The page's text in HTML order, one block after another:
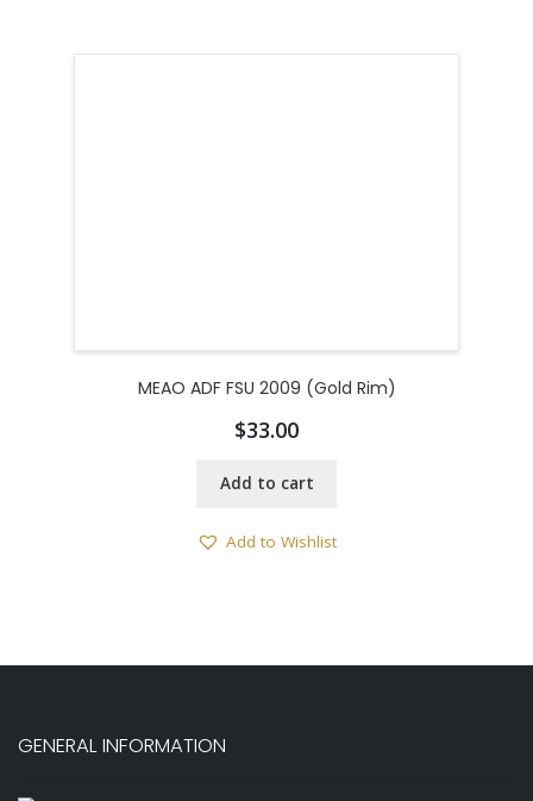
MEAO ADF FSU 2009 (Gold Rim)
$33.00
Add to cart
Add to Wishlist
GENERAL INFORMATION